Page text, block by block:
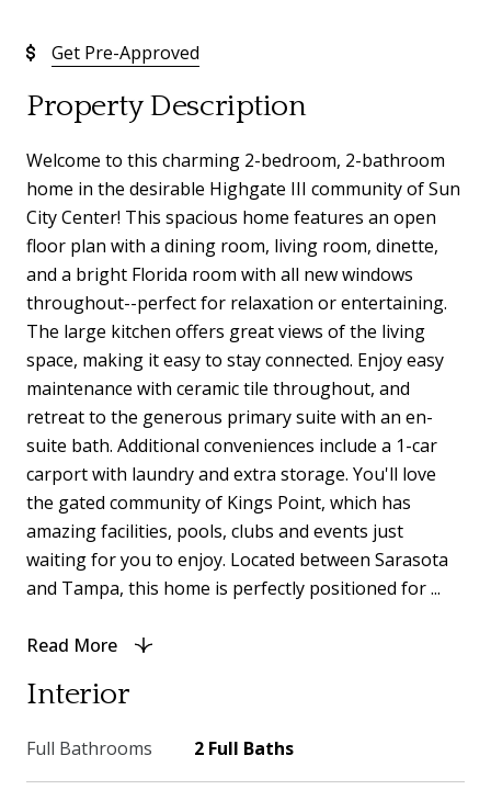
Get Pre-Approved
Property Description
Welcome to this charming 2-bedroom, 2-bathroom
home in the desirable Highgate III community of Sun
City Center! This spacious home features an open
floor plan with a dining room, living room, dinette,
and a bright Florida room with all new windows
throughout--perfect for relaxation or entertaining.
The large kitchen offers great views of the living
space, making it easy to stay connected. Enjoy easy
maintenance with ceramic tile throughout, and
retreat to the generous primary suite with an en-
suite bath. Additional conveniences include a 1-car
carport with laundry and extra storage. You'll love
the gated community of Kings Point, which has
amazing facilities, pools, clubs and events just
waiting for you to enjoy. Located between Sarasota
and Tampa, this home is perfectly positioned for ...
Read More
Interior
Full Bathrooms 2 Full Baths